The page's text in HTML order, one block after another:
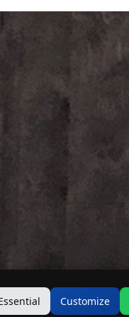
Customize